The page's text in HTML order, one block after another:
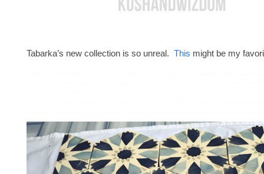
Tabarka’s new collection is so unreal. This might be my